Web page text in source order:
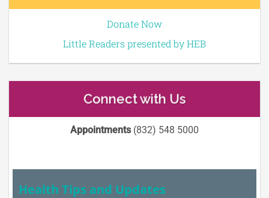
Donate Now
Little Readers presented by HEB
Connect with Us
Appointments(832) 548 5000
Health Tips and Updates